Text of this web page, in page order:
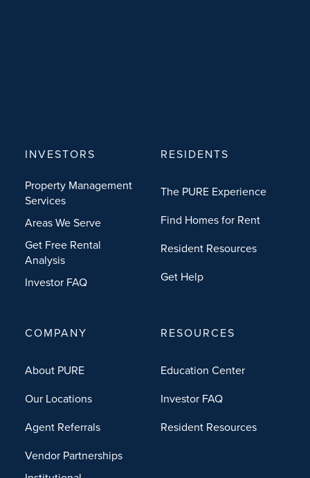
INVESTORS
Property Management
Services
Areas We Serve
Get Free Rental
Analysis
Investor FAQ
RESIDENTS
The PURE Experience
Find Homes for Rent
Resident Resources
Get Help
COMPANY
About PURE
Our Locations
Agent Referrals
Vendor Partnerships
RESOURCES
Education Center
Investor FAQ
Resident Resources